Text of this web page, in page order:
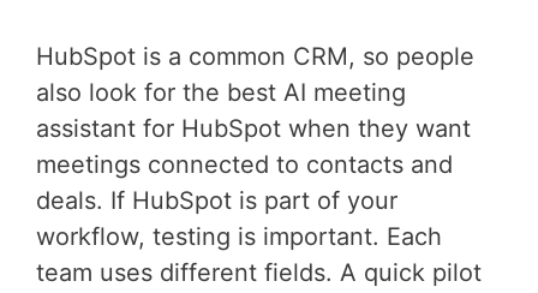
HubSpot is a common CRM, so people
also look for the best AI meeting
assistant for HubSpot when they want
meetings connected to contacts and
deals. If HubSpot is part of your
workflow, testing is important. Each
team uses different fields. A quick pilot